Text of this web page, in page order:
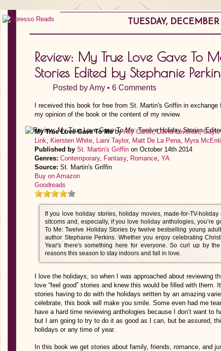
TUESDAY,
Review: My True Love Gave To
Stories Edited by Stephanie
Posted byAmy • 6 Comments
I received this book for free from St. Martin's Griffin in
my opinion of the book or the content of my review.
My True Love Gave To MebyAlly Carter,David Levithan,
Link, Kiersten White, Laini Taylor, Matt De La Pena, Myra
Published by St. Martin's Griffin on October 14th 2014
Genres: Contemporary, Fantasy, Romance, YA
Source: St. Martin's Griffin
Buy on Amazon
Goodreads
If you love holiday stories, holiday movies, made-for-TV-
sitcoms and, especially, if you love holiday anthologies, you’re
To Me: Twelve Holiday Stories by twelve bestselling young
author Stephanie Perkins. Whether you enjoy celebrating
Year's there's something here for everyone. So curl up by
reasons this season to stay indoors and fall in love.
I love the holidays, so when I was approached about reviewing
love “feel good” stories and knew this would be filled with them.
stories having to do with the holidays written by an amazing
celebrate, this book will make you smile. Some even had me
have a hard time reviewing anthologies because I don’t want to
but I am going to try to do it as good as I can, but be assured,
holidays or any time of year.
In this book we get stories about family, friends, romance, and